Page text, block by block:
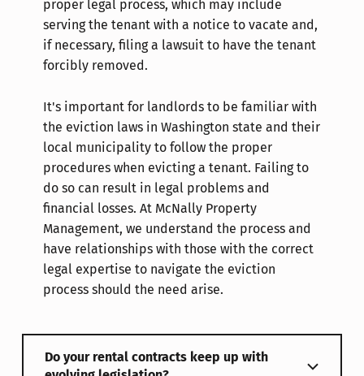
proper legal process, which may include
serving the tenant with a notice to vacate and,
if necessary, filing a lawsuit to have the tenant
forcibly removed.
It's important for landlords to be familiar with
the eviction laws in Washington state and their
local municipality to follow the proper
procedures when evicting a tenant. Failing to
do so can result in legal problems and
financial losses. At McNally Property
Management, we understand the process and
have relationships with those with the correct
legal expertise to navigate the eviction
process should the need arise.
Do your rental contracts keep up with